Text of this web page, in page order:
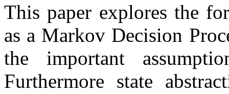
This paper explores the
as a Markov Decision
the important
Furthermore state